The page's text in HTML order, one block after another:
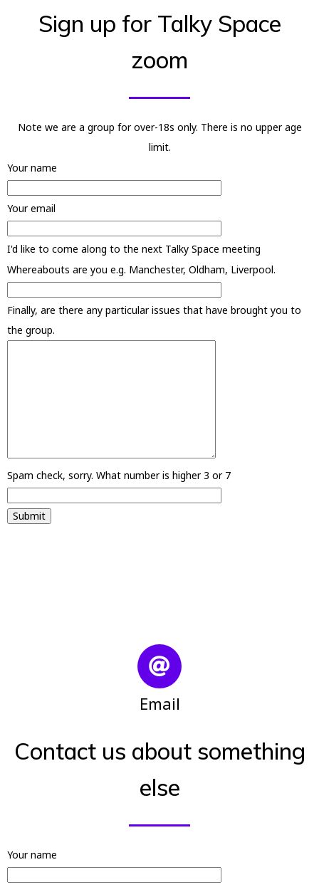
Sign up for Talky Space
zoom
Note we are a group for over-18s only. There is no upper age
limit.
Your name
Your email
I'd like to come along to the next Talky Space meeting
Whereabouts are you e.g. Manchester, Oldham, Liverpool.
Finally, are there any particular issues that have brought you to
the group.
Spam check, sorry. What number is higher 3 or 7
Email
Contact us about something
else
Your name